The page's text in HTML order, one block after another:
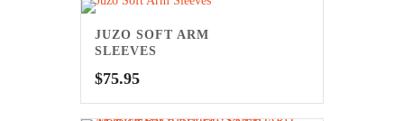
JUZO SOFT ARM
SLEEVES
$75.95